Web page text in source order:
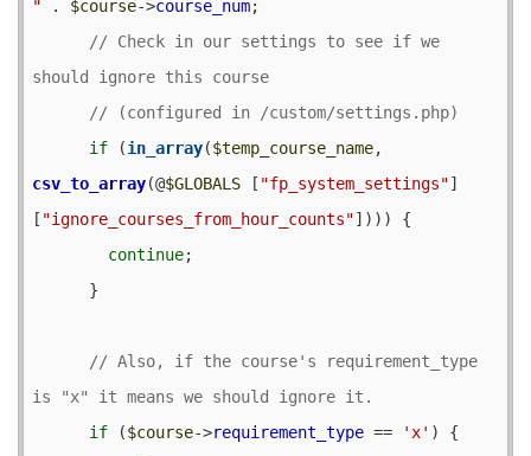
" . $course->course_num;
// Check in our settings to see if we
if (in_array($temp_course_name
csv_to_array(@$GLOBALS [ "fp_system_settings"]
[ "ignore_courses_from_hour_counts"]))) {
continue;
// Also, if the course's requirement_type
if ($course->requirement_type == 'x' ) {